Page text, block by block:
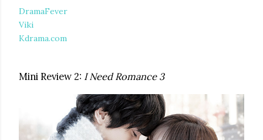
DramaFever
Viki
Kdrama.com
Mini Review 2: I Need Romance 3